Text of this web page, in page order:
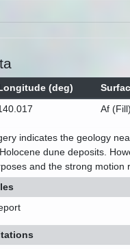
(deg)
Af (Fill)
indicates the geology
dune deposits.
and the strong motion